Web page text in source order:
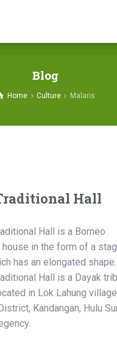
Blog
Home Culture Malaris
Hall
Hall is a Borneo
in the form of a
has an elongated shape.
Hall is a Dayak
in Lok Lahung
Kandangan, Hulu